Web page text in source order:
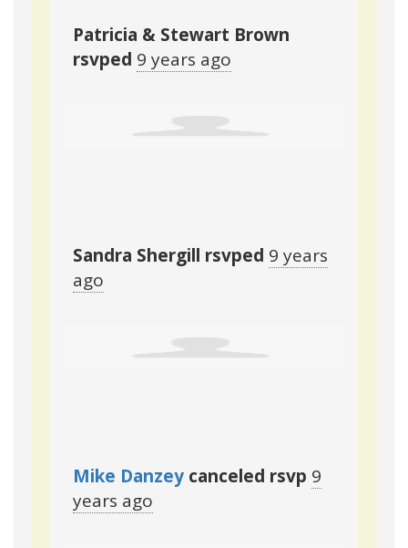
Patricia & Stewart Brown
rsvped 9 years ago
Sandra Shergill rsvped 9 years
ago
Mike Danzey canceled rsvp 9
years ago